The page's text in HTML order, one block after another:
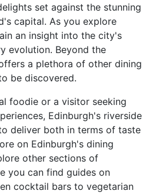
set against the stunning
capital. As you explore
an insight into the city's
evolution. Beyond the
a plethora of other dining
be discovered.
foodie or a visitor seeking
Edinburgh's riverside
deliver both in terms of taste
on Edinburgh's dining
other sections of
you can find guides on
cocktail bars to vegetarian